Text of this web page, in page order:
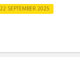
22 SEPTEMBER 2025